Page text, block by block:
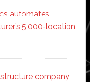
automates
5,000-location
company